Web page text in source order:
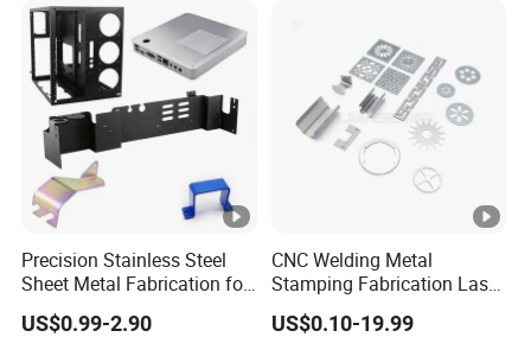
Precision Stainless Steel
Sheet Metal Fabrication for
Custom Metal Components
US$0.99-2.90
CNC Welding Metal
Stamping Fabrication Laser
Cutting Parts Service
US$0.10-19.99